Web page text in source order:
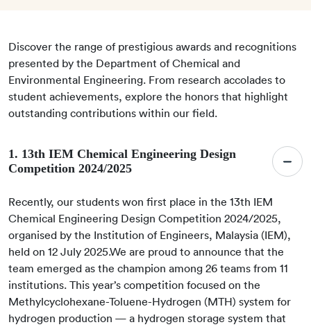
Discover the range of prestigious awards and recognitions
presented by the Department of Chemical and
Environmental Engineering. From research accolades to
student achievements, explore the honors that highlight
outstanding contributions within our field.
1. 13th IEM Chemical Engineering Design
Competition 2024/2025
Recently, our students won first place in the 13th IEM
Chemical Engineering Design Competition 2024/2025,
organised by the Institution of Engineers, Malaysia (IEM),
held on 12 July 2025.We are proud to announce that the
team emerged as the champion among 26 teams from 11
institutions. This year’s competition focused on the
Methylcyclohexane-Toluene-Hydrogen (MTH) system for
hydrogen production — a hydrogen storage system that